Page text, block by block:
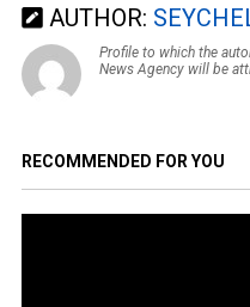
AUTHOR:
Profile to which the
News Agency will be
RECOMMENDED FOR YOU